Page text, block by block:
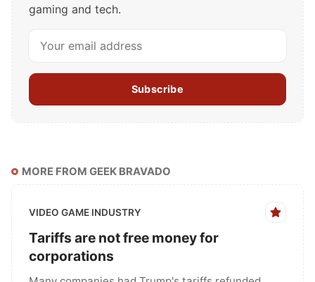
gaming and tech.
Subscribe
MORE FROM GEEK BRAVADO
VIDEO GAME INDUSTRY
Tariffs are not free money for
corporations